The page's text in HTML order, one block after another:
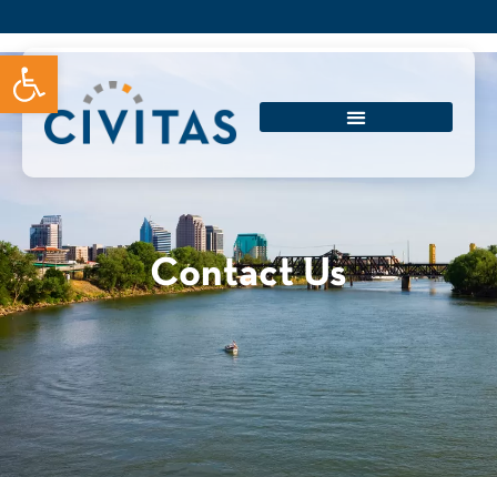
Contact Us
Open toolbar